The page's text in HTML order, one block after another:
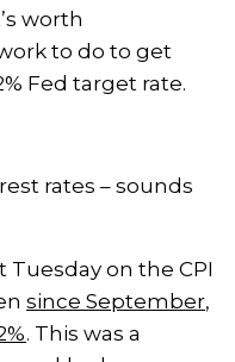
worth
to do to get
Fed target rate.
rates – sounds
Tuesday on the CPI
since September,
. This was a